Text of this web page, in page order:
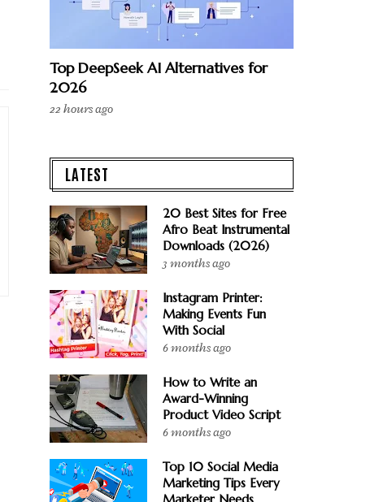
Top DeepSeek AI Alternatives for
2026
22 hours ago
LATEST
20 Best Sites for Free
Afro Beat Instrumental
Downloads (2026)
3 months ago
Instagram Printer:
Making Events Fun
With Social
6 months ago
How to Write an
Award-Winning
Product Video Script
6 months ago
Top 10 Social Media
Marketing Tips Every